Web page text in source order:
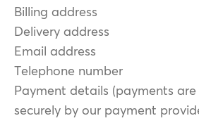
Billing address
Delivery address
Email address
Telephone number
Payment details (payments are
securely by our payment